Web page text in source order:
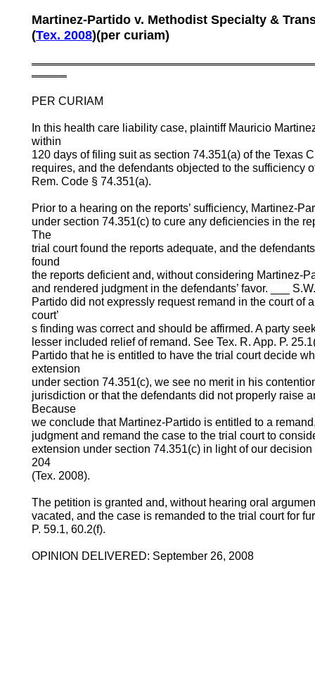
Martinez-Partido v. Methodist Specialty &
(Tex. 2008)(per curiam)
═════
PER CURIAM
In this health care liability case, plaintiff Mauricio
within
120 days of filing suit as section 74.351(a) of the Texas
requires, and the defendants objected to the sufficiency
Rem. Code § 74.351(a).
Prior to a hearing on the reports’ sufficiency, Martinez-
under section 74.351(c) to cure any deficiencies in the
The
trial court found the reports adequate, and the
found
the reports deficient and, without considering Martinez-
and rendered judgment in the defendants’ favor. ___
Partido did not expressly request remand in the court of
court’
s finding was correct and should be affirmed. A party
lesser included relief of remand. See Tex. R. App. P.
Partido that he is entitled to have the trial court decide
extension
under section 74.351(c), we see no merit in his
jurisdiction or that the defendants did not properly raise
Because
we conclude that Martinez-Partido is entitled to a
judgment and remand the case to the trial court to
extension under section 74.351(c) in light of our
204
(Tex. 2008).
The petition is granted and, without hearing oral
vacated, and the case is remanded to the trial court for
P. 59.1, 60.2(f).
OPINION DELIVERED: September 26, 2008